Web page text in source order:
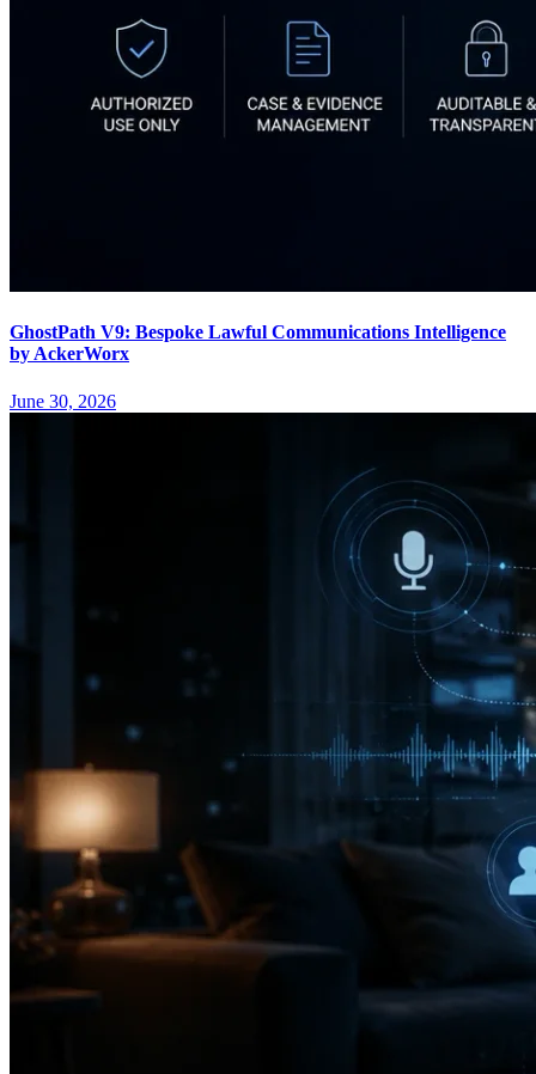
GhostPath V9: Bespoke Lawful Communications Intelligence
by AckerWorx
June 30, 2026